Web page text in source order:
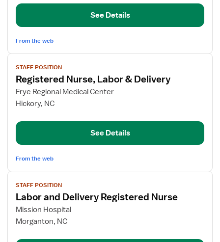
RN
LDRP
and
Mother-
See Details
From the web
View
job
details
for
Registered
Labor
Delivery
STAFF POSITION
Registered Nurse, Labor & Delivery
Frye Regional Medical Center
Hickory, NC
See Details
From the web
View
job
details
for
Labor
STAFF POSITION
Labor and Delivery Registered Nurse
Mission Hospital
Morganton, NC